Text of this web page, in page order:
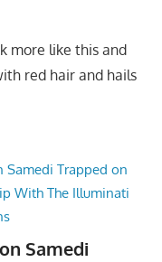
more like this and
red hair and hails
Samedi